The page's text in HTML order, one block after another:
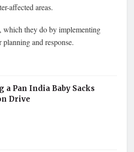
affected areas.
which they do by implementing
and response.
a Pan India Baby Sacks
Drive